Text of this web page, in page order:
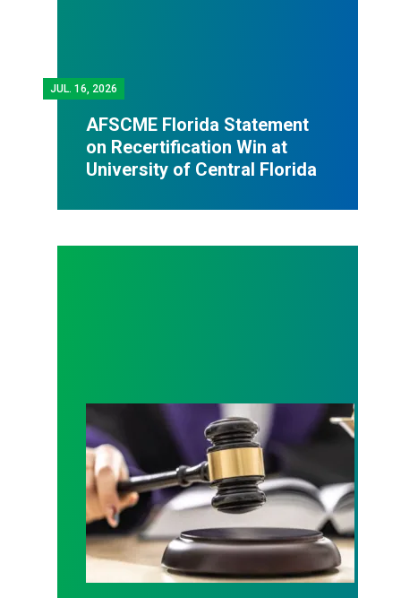
JUL. 16, 2026
AFSCME Florida Statement
on Recertification Win at
University of Central Florida
Judge sides with AFSCME workers to protect